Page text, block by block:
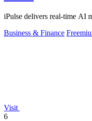
iPulse delivers real-time AI
Business & Finance
Visit
6